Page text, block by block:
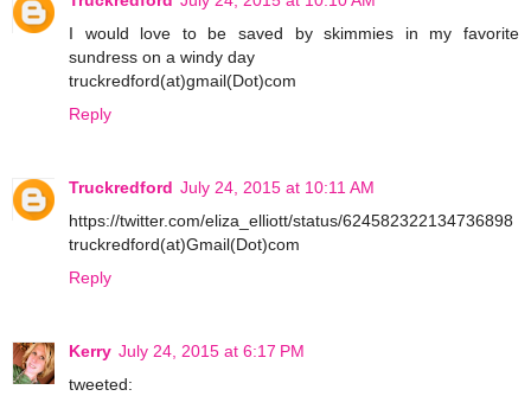
I would love to be saved by skimmies in my favorite
sundress on a windy day
truckredford(at)gmail(Dot)com
Reply
Truckredford July 24, 2015 at 10:11 AM
https://twitter.com/eliza_elliott/status/624582322134736898
truckredford(at)Gmail(Dot)com
Reply
Kerry July 24, 2015 at 6:17 PM
tweeted: